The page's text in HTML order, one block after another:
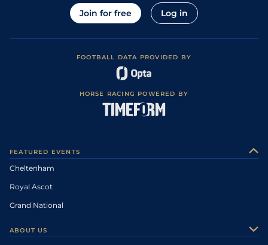
Join for free Log in
FOOTBALL DATA PROVIDED BY
HORSE RACING POWERED BY
FEATURED EVENTS
Cheltenham
Royal Ascot
Grand National
ABOUT US